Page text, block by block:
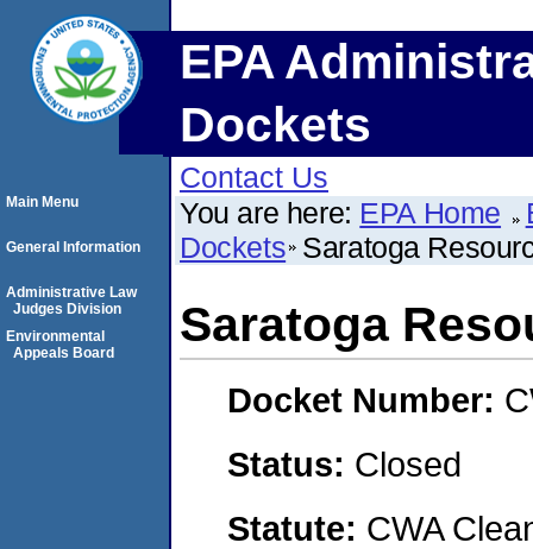
EPA
Dockets
Contact Us
You are here: EPA Home
Dockets Saratoga
Saratoga
Docket Number:
Status: Closed
Statute: CWA
Main Menu
General Information
Administrative Law
Judges Division
Environmental
Appeals Board